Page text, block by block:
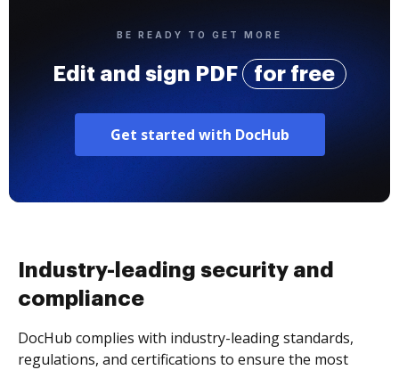
BE READY TO GET MORE
Edit and sign PDF for free
Get started with DocHub
Industry-leading security and
compliance
DocHub complies with industry-leading standards,
regulations, and certifications to ensure the most